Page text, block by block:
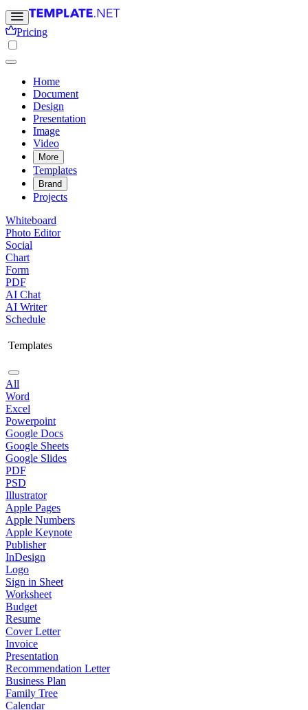
Pricing
Home
Document
Design
Presentation
Image
Video
More
Templates
Brand
Projects
Whiteboard
Photo Editor
Social
Chart
Form
PDF
AI Chat
AI Writer
Schedule
Templates
All
Word
Excel
Powerpoint
Google Docs
Google Sheets
Google Slides
PDF
PSD
Illustrator
Apple Pages
Apple Numbers
Apple Keynote
Publisher
InDesign
Logo
Sign in Sheet
Worksheet
Budget
Resume
Cover Letter
Invoice
Presentation
Recommendation Letter
Business Plan
Family Tree
Calendar